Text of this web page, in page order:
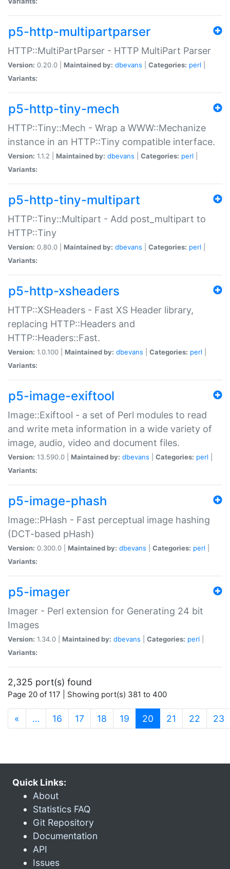
p5-http-multipartparser
HTTP::MultiPartParser - HTTP MultiPart Parser
Version: 0.20.0 | Maintained by: dbevans Categories: perl
Variants:
p5-http-tiny-mech
HTTP::Tiny::Mech - Wrap a WWW::Mechanize
instance in an HTTP::Tiny compatible interface.
Version: 1.1.2 | Maintained by: dbevans Categories: perl
Variants:
p5-http-tiny-multipart
HTTP::Tiny::Multipart - Add post_multipart to
HTTP::Tiny
Version: 0.80.0 | Maintained by: dbevans Categories: perl
Variants:
p5-http-xsheaders
HTTP::XSHeaders - Fast XS Header library,
replacing HTTP::Headers and
HTTP::Headers::Fast.
Version: 1.0.100 | Maintained by: dbevans Categories: perl
Variants:
p5-image-exiftool
Image::Exiftool - a set of Perl modules to read
and write meta information in a wide variety of
image, audio, video and document files.
Version: 13.590.0 | Maintained by: dbevans Categories: perl
Variants:
p5-image-phash
Image::PHash - Fast perceptual image hashing
(DCT-based pHash)
Version: 0.300.0 | Maintained by: dbevans Categories: perl
Variants:
p5-imager
Imager - Perl extension for Generating 24 bit
Images
Version: 1.34.0 | Maintained by: dbevans Categories: perl
Variants:
2,325 port(s) found
Page 20 of 117 | Showing port(s) 381 to 400
« … 16 17 18 19 20 (current)
21 22 23
Quick Links:
About
Statistics FAQ
Git Repository
Documentation
API
Issues